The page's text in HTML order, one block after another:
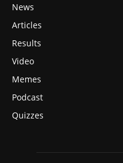
News
Articles
Results
Video
Memes
Podcast
Quizzes